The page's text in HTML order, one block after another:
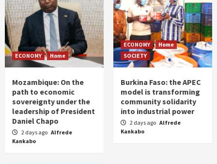
ECONOMY Home
Mozambique: On the
path to economic
sovereignty under the
leadership of President
Daniel Chapo
2 days ago Alfrede
Kankabo
ECONOMY
Home
SOCIETY
Burkina Faso: the APEC
model is transforming
community solidarity
into industrial power
2 days ago Alfrede
Kankabo